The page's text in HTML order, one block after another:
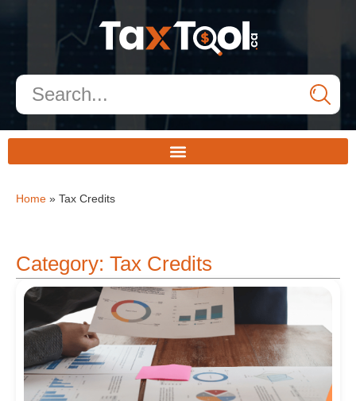
Home » Tax Credits
Category: Tax Credits